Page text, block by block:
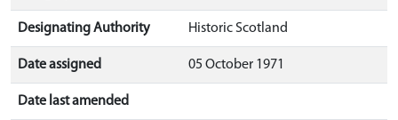
Designating Authority Historic Scotland
Date assigned 05 October 1971
Date last amended